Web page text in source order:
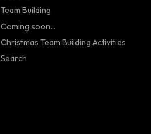
Team Building
Coming soon...
Christmas Team Building Activities
Search